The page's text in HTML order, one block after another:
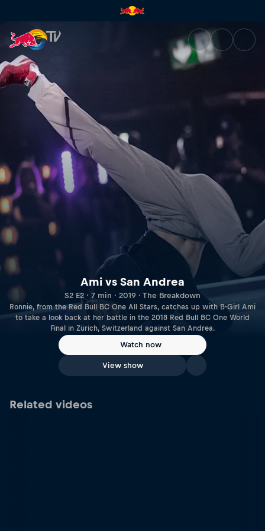
Ami vs San Andrea | Red Bull
Ami vs San Andrea
S2 E2 · 7 min · 2019 · The Breakdown
Ronnie, from the Red Bull BC One All Stars, catches up with B-Girl Ami
to take a look back at her battle in the 2018 Red Bull BC One World
Final in Zürich, Switzerland against San Andrea.
Watch now
View show
Related videos